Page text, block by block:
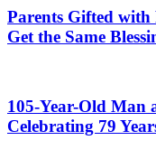
Parents Gifted
Get the Same
105-Year-Old Man
Celebrating 79